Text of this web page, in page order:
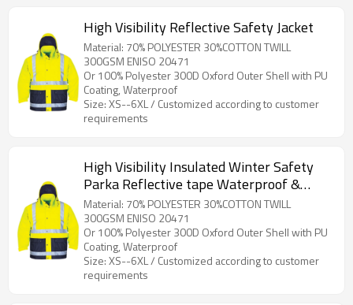
High Visibility Reflective Safety Jacket
Material: 70% POLYESTER 30%COTTON TWILL
300GSM ENISO 20471
Or 100% Polyester 300D Oxford Outer Shell with PU
Coating, Waterproof
Size: XS--6XL / Customized according to customer
requirements
High Visibility Insulated Winter Safety
Parka Reflective tape Waterproof &
Windproof for Outdoor Workers
Material: 70% POLYESTER 30%COTTON TWILL
300GSM ENISO 20471
Or 100% Polyester 300D Oxford Outer Shell with PU
Coating, Waterproof
Size: XS--6XL / Customized according to customer
requirements